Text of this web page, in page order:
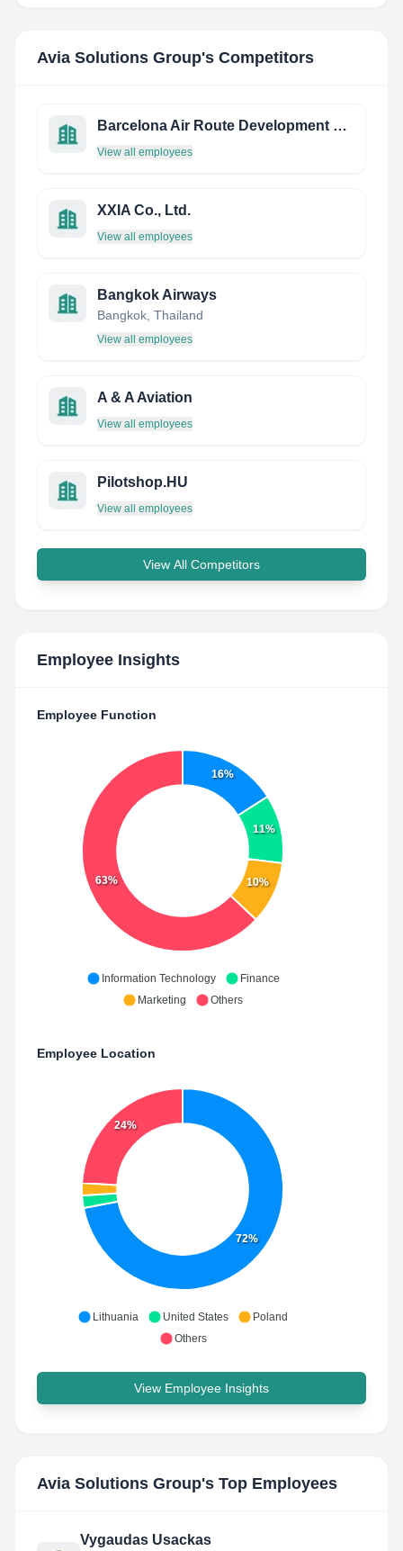
Avia Solutions Group's Competitors
Barcelona Air Route Development Committee
View all employees
XXIA Co., Ltd.
View all employees
Bangkok Airways
Bangkok, Thailand
View all employees
A & A Aviation
View all employees
Pilotshop.HU
View all employees
View All Competitors
Employee Insights
Employee Function
16%
11%
10%
63%
Information Technology
Finance
Marketing
Others
Employee Location
72%
24%
Lithuania United States
Poland
Others
View Employee Insights
Avia Solutions Group's Top Employees
Vygaudas Usackas